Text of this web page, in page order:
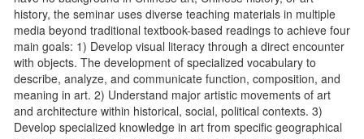
history, the seminar uses diverse teaching materials in multiple
media beyond traditional textbook-based readings to achieve four
main goals: 1) Develop visual literacy through a direct encounter
with objects. The development of specialized vocabulary to
describe, analyze, and communicate function, composition, and
meaning in art. 2) Understand major artistic movements of art
and architecture within historical, social, political contexts. 3)
Develop specialized knowledge in art from specific geographical